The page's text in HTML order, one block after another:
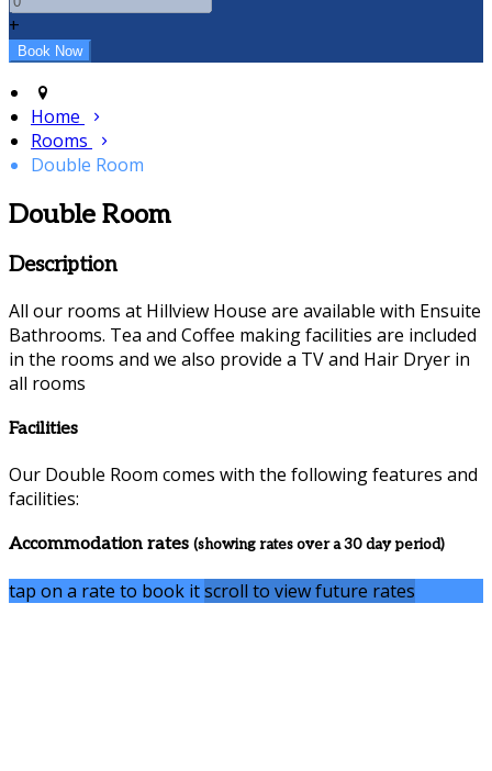
+
Home
Rooms
Double Room
Double Room
Description
All our rooms at Hillview House are available with Ensuite
Bathrooms. Tea and Coffee making facilities are included
in the rooms and we also provide a TV and Hair Dryer in
all rooms
Facilities
Our Double Room comes with the following features and
facilities:
Accommodation rates (showing rates over a 30 day period)
tap on a rate to book itscroll to view future rates